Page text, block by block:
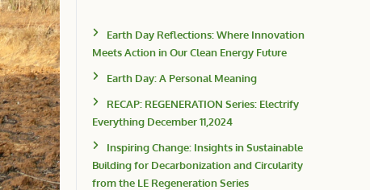
Earth Day Reflections: Where Innovation
Meets Action in Our Clean Energy Future
Earth Day: A Personal Meaning
RECAP: REGENERATION Series: Electrify
Everything December 11,2024
Inspiring Change: Insights in Sustainable
Building for Decarbonization and Circularity
from the LE Regeneration Series